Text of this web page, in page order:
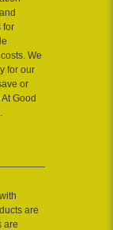
for
We
for our
or
Good
are
are